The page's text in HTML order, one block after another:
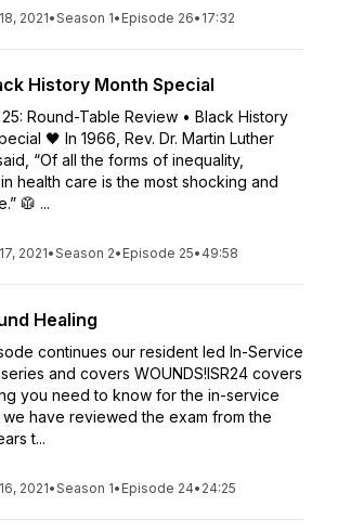
2021•Season 1• Episode 26• 17:32
History Month Special
Round-Table Review • Black History
🖤 In 1966, Rev. Dr. Martin Luther
“Of all the forms of inequality,
health care is the most shocking and
🥼 ...
2021•Season 2• Episode 25• 49:58
Healing
continues our resident led In-Service
and covers WOUNDS!ISR24 covers
you need to know for the in-service
we have reviewed the exam from the
t...
2021•Season 1• Episode 24• 24:25